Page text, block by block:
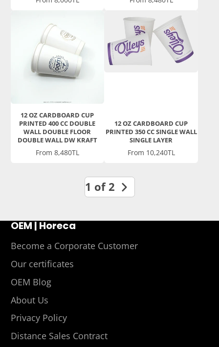
12 OZ CARDBOARD CUP
PRINTED 400 CC DOUBLE
WALL DOUBLE FLOOR
DOUBLE WALL DW KRAFT
Price
From 8,480TL
12 OZ CARDBOARD CUP
PRINTED 350 CC SINGLE WALL
SINGLE LAYER
Price
From 10,240TL
1 of 2
OEM | Horeca
Become a Corporate Customer
Our certificates
OEM Blog
About Us
Privacy Policy
Distance Sales Contract